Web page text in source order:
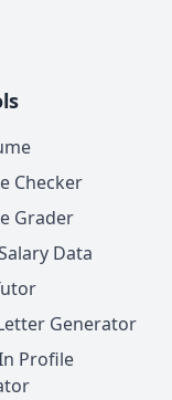
Checker
Grader
Data
Generator
Profile